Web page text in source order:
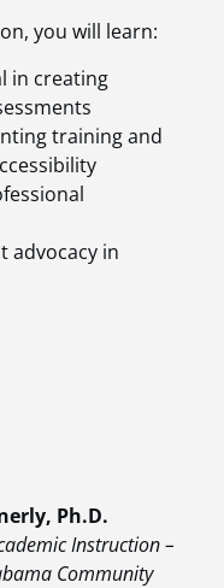
you will learn:
in creating
training and
advocacy in
Ph.D.
Instruction –
Community